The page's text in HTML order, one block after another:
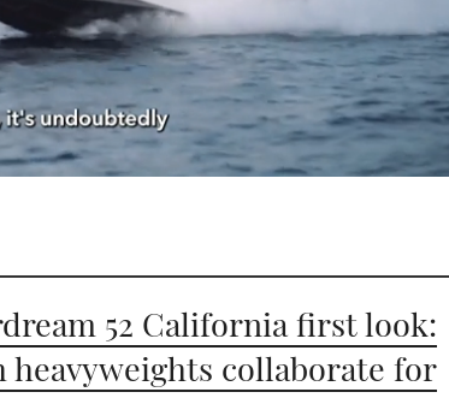
52 California first look:
heavyweights collaborate for